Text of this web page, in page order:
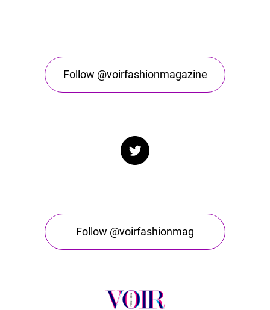
Follow @voirfashionmagazine
Follow @voirfashionmag